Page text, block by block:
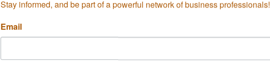
Conditioning, I...
Stay informed, and be part of a powerful network of business professionals!
Email